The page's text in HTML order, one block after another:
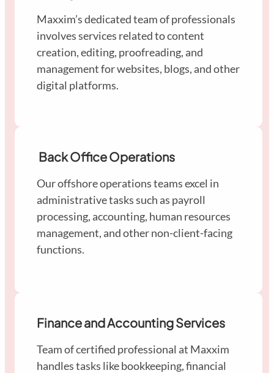
Maxxim’s dedicated team of professionals
involves services related to content
creation, editing, proofreading, and
management for websites, blogs, and other
digital platforms.
Back Office Operations
Our offshore operations teams excel in
administrative tasks such as payroll
processing, accounting, human resources
management, and other non-client-facing
functions.
Finance and Accounting Services
Team of certified professional at Maxxim
handles tasks like bookkeeping, financial